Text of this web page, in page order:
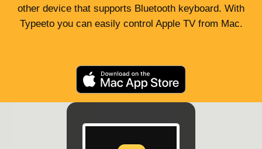
other device that supports Bluetooth keyboard. With
Typeeto you can easily control Apple TV from Mac.